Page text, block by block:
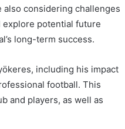
considering challenges
potential future
long-term success.
including his impact
football. This
and players, as well as